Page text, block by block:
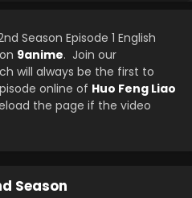
Season Episode 1 English
9anime. Join our
will always be the first to
online of Huo Feng Liao
the page if the video
Season